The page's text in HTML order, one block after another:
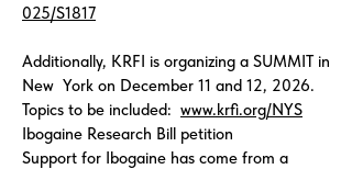
025/S1817
Additionally, KRFI is organizing a SUMMIT in
New York on December 11 and 12, 2026.
Topics to be included: www.krfi.org/NYS
Ibogaine Research Bill petition
Support for Ibogaine has come from a